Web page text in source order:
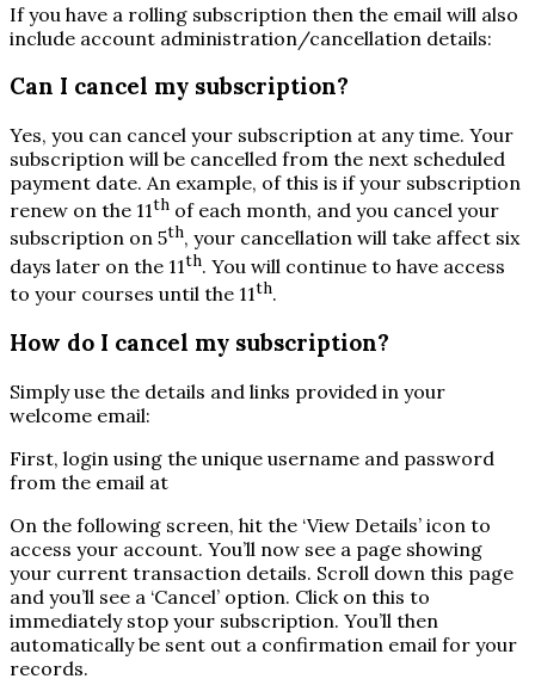
If you have a rolling subscription then the email will also
include account administration/cancellation details:
Can I cancel my subscription?
Yes, you can cancel your subscription at any time. Your
subscription will be cancelled from the next scheduled
payment date. An example, of this is if your subscription
renew on the 11th of each month, and you cancel your
subscription on 5th, your cancellation will take affect six
days later on the 11th. You will continue to have access
to your courses until the 11th.
How do I cancel my subscription?
Simply use the details and links provided in your
welcome email:
First, login using the unique username and password
from the email at
On the following screen, hit the ‘View Details’ icon to
access your account. You’ll now see a page showing
your current transaction details. Scroll down this page
and you’ll see a ‘Cancel’ option. Click on this to
immediately stop your subscription. You’ll then
automatically be sent out a confirmation email for your
records.